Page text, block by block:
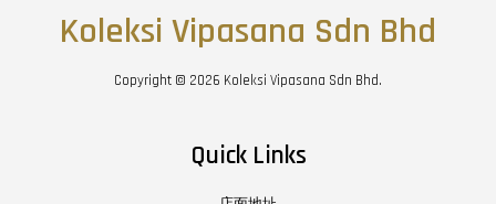
Koleksi Vipasana Sdn Bhd
Copyright © 2026 Koleksi Vipasana Sdn Bhd.
Quick Links